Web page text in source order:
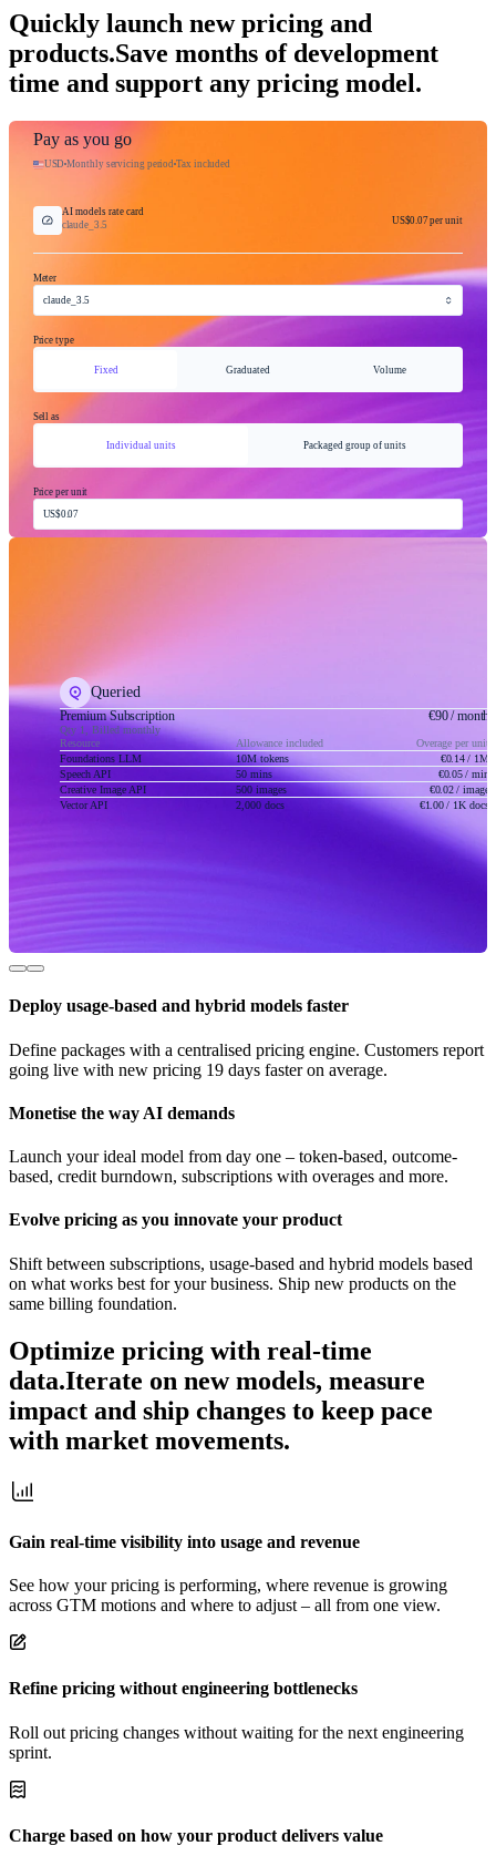
Quickly launch new pricing and
products.Save months of development
time and support any pricing model.
Pay as you go
USD Monthly servicing period Tax included
AI models rate card
claude_3.5
US$0.07per unit
Meter
claude_3.5
Price type
Fixed Graduated Volume
Sell as
Individual units Packaged group of units
Price per unit
US$0.07
Queried
Premium Subscription
Qty 1, Billed monthly
€90/ month
Resource Allowance included
Overage per unit
Foundations LLM
10M tokens €0.14/ 1M
Speech API
50 mins €0.05/ min
Creative Image API
500 images €0.02/ image
Vector API
2,000 docs €1.00/ 1K docs
Deploy usage-based and hybrid models faster
Define packages with a centralised pricing engine. Customers report
going live with new pricing 19 days faster on average.
Monetise the way AI demands
Launch your ideal model from day one – token-based, outcome-
based, credit burndown, subscriptions with overages and more.
Evolve pricing as you innovate your product
Shift between subscriptions, usage-based and hybrid models based
on what works best for your business. Ship new products on the
same billing foundation.
Optimize pricing with real-time
data.Iterate on new models, measure
impact and ship changes to keep pace
with market movements.
Gain real-time visibility into usage and revenue
See how your pricing is performing, where revenue is growing
across GTM motions and where to adjust – all from one view.
Refine pricing without engineering bottlenecks
Roll out pricing changes without waiting for the next engineering
sprint.
Charge based on how your product delivers value